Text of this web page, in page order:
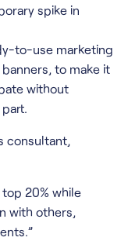
spike in
to-use marketing
to make it
without
consultant,
20% while
with others,